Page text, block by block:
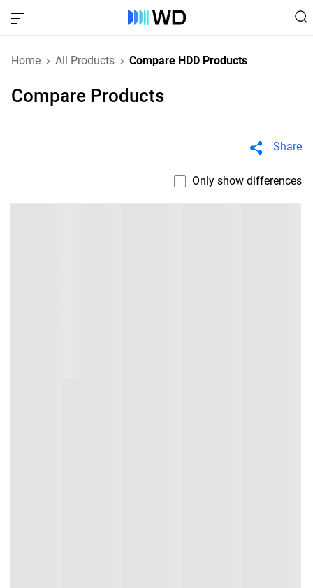
Home All Products Compare HDD Products
Compare Products
Share
Only show differences